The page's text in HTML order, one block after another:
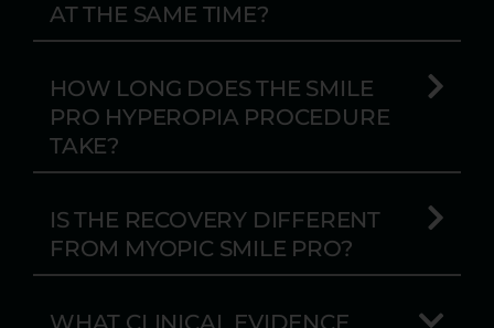
AT THE SAME TIME?
HOW LONG DOES THE SMILE
PRO HYPEROPIA PROCEDURE
TAKE?
IS THE RECOVERY DIFFERENT
FROM MYOPIC SMILE PRO?